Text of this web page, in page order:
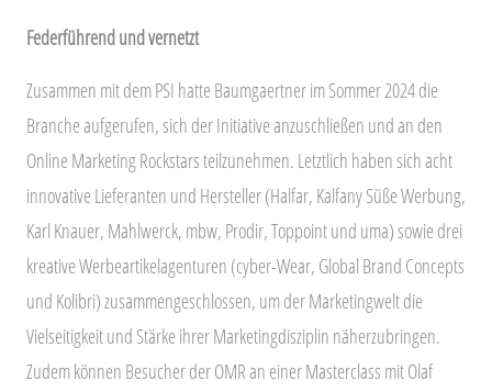
Federführend und vernetzt
Zusammen mit dem PSI hatte Baumgaertner im Sommer 2024 die
Branche aufgerufen, sich der Initiative anzuschließen und an den
Online Marketing Rockstars teilzunehmen. Letztlich haben sich acht
innovative Lieferanten und Hersteller (Halfar, Kalfany Süße Werbung,
Karl Knauer, Mahlwerck, mbw, Prodir, Toppoint und uma) sowie drei
kreative Werbeartikelagenturen (cyber-Wear, Global Brand Concepts
und Kolibri) zusammengeschlossen, um der Marketingwelt die
Vielseitigkeit und Stärke ihrer Marketingdisziplin näherzubringen.
Zudem können Besucher der OMR an einer Masterclass mit Olaf